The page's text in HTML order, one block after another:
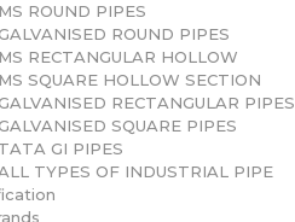
MS ROUND PIPES
GALVANISED ROUND PIPES
MS RECTANGULAR HOLLOW
MS SQUARE HOLLOW SECTION
GALVANISED RECTANGULAR PIPES
GALVANISED SQUARE PIPES
TATA GI PIPES
TYPES OF INDUSTRIAL PIPE